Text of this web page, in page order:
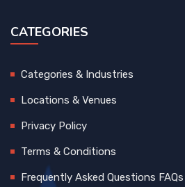
CATEGORIES
Categories & Industries
Locations & Venues
Privacy Policy
Terms & Conditions
Frequently Asked Questions FAQs